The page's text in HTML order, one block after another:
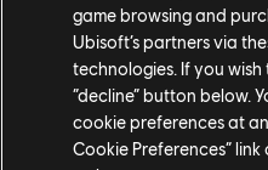
game browsing and
Ubisoft’s partners via
technologies. If you
“decline” button below.
cookie preferences at
Cookie Preferences”